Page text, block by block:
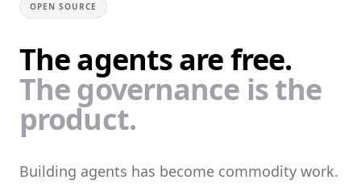
OPEN SOURCE
The agents are free.
The governance is the
product.
Building agents has become commodity work.